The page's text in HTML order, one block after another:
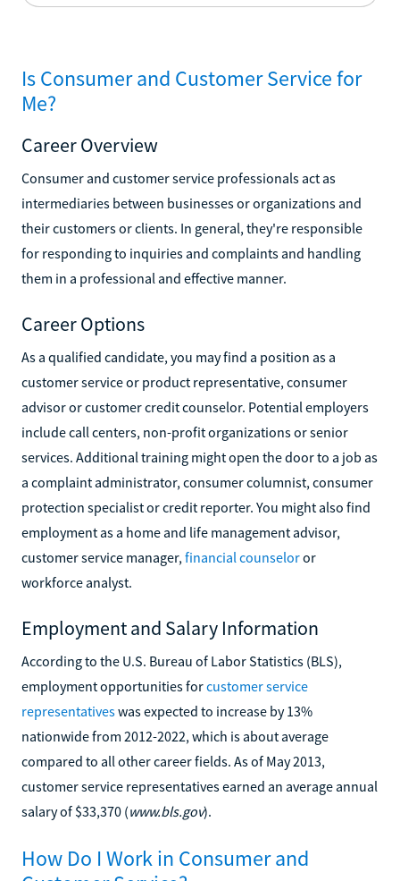
Is Consumer and Customer Service for
Me?
Career Overview
Consumer and customer service professionals act as
intermediaries between businesses or organizations and
their customers or clients. In general, they're responsible
for responding to inquiries and complaints and handling
them in a professional and effective manner.
Career Options
As a qualified candidate, you may find a position as a
customer service or product representative, consumer
advisor or customer credit counselor. Potential employers
include call centers, non-profit organizations or senior
services. Additional training might open the door to a job as
a complaint administrator, consumer columnist, consumer
protection specialist or credit reporter. You might also find
employment as a home and life management advisor,
customer service manager, financial counseloror
workforce analyst.
Employment and Salary Information
According to the U.S. Bureau of Labor Statistics (BLS),
employment opportunities forcustomer service
representativeswas expected to increase by 13%
nationwide from 2012-2022, which is about average
compared to all other career fields. As of May 2013,
customer service representatives earned an average annual
salary of $33,370 (www.bls.gov).
How Do I Work in Consumer and